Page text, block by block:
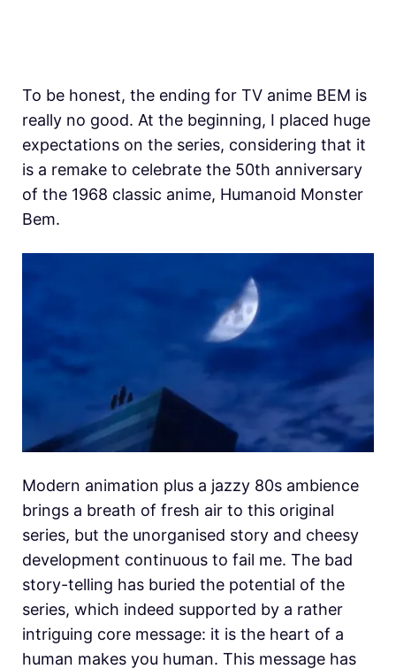
To be honest, the ending for TV anime BEM is
really no good. At the beginning, I placed huge
expectations on the series, considering that it
is a remake to celebrate the 50th anniversary
of the 1968 classic anime, Humanoid Monster
Bem.
Modern animation plus a jazzy 80s ambience
brings a breath of fresh air to this original
series, but the unorganised story and cheesy
development continuous to fail me. The bad
story-telling has buried the potential of the
series, which indeed supported by a rather
intriguing core message: it is the heart of a
human makes you human. This message has